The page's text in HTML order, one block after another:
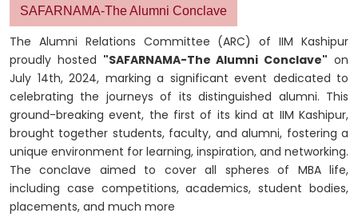
SAFARNAMA-The Alumni Conclave
The Alumni Relations Committee (ARC) of IIM Kashipur
proudly hosted "SAFARNAMA-The Alumni Conclave" on
July 14th, 2024, marking a significant event dedicated to
celebrating the journeys of its distinguished alumni. This
ground-breaking event, the first of its kind at IIM Kashipur,
brought together students, faculty, and alumni, fostering a
unique environment for learning, inspiration, and networking.
The conclave aimed to cover all spheres of MBA life,
including case competitions, academics, student bodies,
placements, and much more